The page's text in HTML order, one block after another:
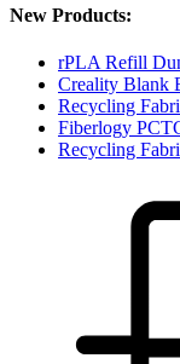
New Products:
rPLA Refill
Creality Blank
Recycling
Fiberlogy
Recycling